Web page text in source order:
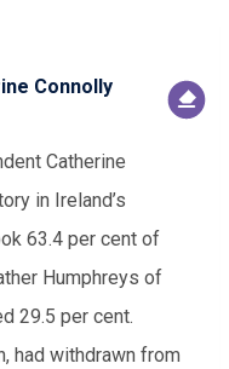
Connolly
Catherine
in Ireland’s
63.4 per cent of
Humphreys of
29.5 per cent.
had withdrawn from